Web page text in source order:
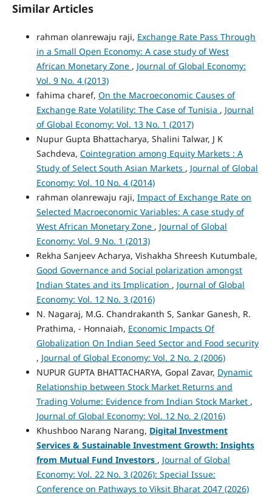
Similar Articles
rahman olanrewaju raji, Exchange Rate Pass Through
in a Small Open Economy: A case study of West
African Monetary Zone , Journal of Global Economy:
Vol. 9 No. 4 (2013)
fahima charef, On the Macroeconomic Causes of
Exchange Rate Volatility: The Case of Tunisia , Journal
of Global Economy: Vol. 13 No. 1 (2017)
Nupur Gupta Bhattacharya, Shalini Talwar, J K
Sachdeva, Cointegration among Equity Markets : A
Study of Select South Asian Markets , Journal of Global
Economy: Vol. 10 No. 4 (2014)
rahman olanrewaju raji, Impact of Exchange Rate on
Selected Macroeconomic Variables: A case study of
West African Monetary Zone , Journal of Global
Economy: Vol. 9 No. 1 (2013)
Rekha Sanjeev Acharya, Vishakha Shreesh Kutumbale,
Good Governance and Social polarization amongst
Indian States and its Implication , Journal of Global
Economy: Vol. 12 No. 3 (2016)
N. Nagaraj, M.G. Chandrakanth S, Sankar Ganesh, R.
Prathima, - Honnaiah, Economic Impacts Of
Globalization On Indian Seed Sector and Food security
, Journal of Global Economy: Vol. 2 No. 2 (2006)
NUPUR GUPTA BHATTACHARYA, Gopal Zavar, Dynamic
Relationship between Stock Market Returns and
Trading Volume: Evidence from Indian Stock Market ,
Journal of Global Economy: Vol. 12 No. 2 (2016)
Khushboo Narang Narang, Digital Investment
Services & Sustainable Investment Growth: Insights
from Mutual Fund Investors , Journal of Global
Economy: Vol. 22 No. 3 (2026): Special Issue:
Conference on Pathways to Viksit Bharat 2047 (2026)